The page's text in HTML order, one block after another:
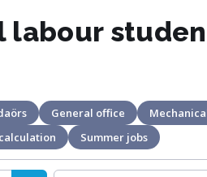
labour
General office
Summer jobs